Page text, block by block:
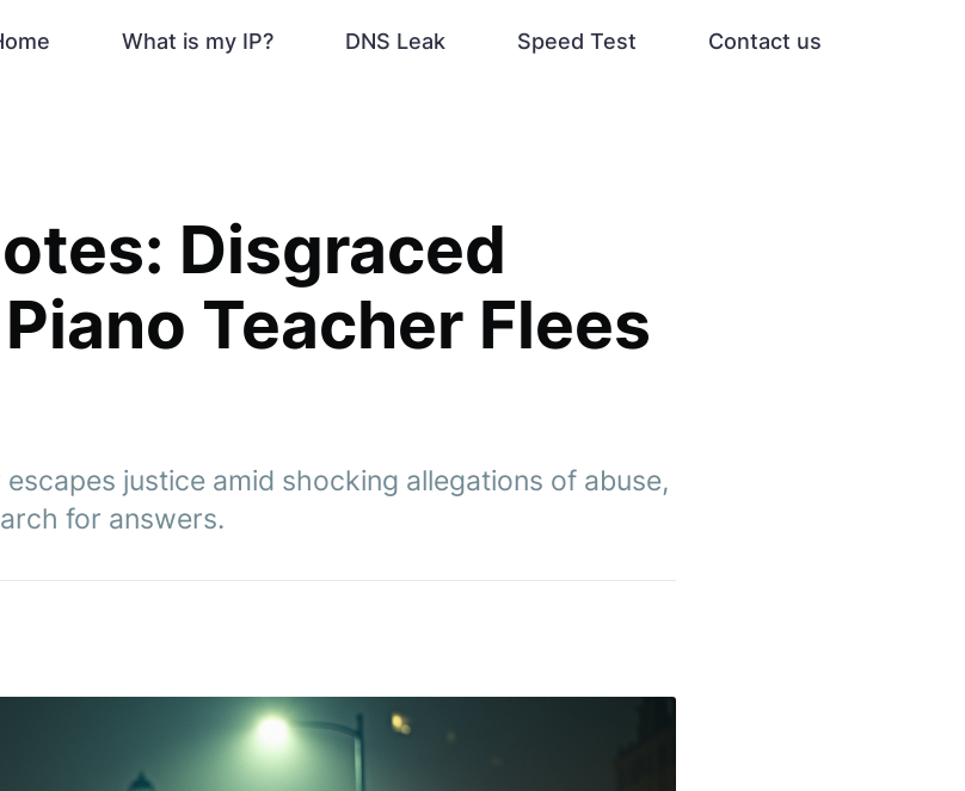
What is my IP? DNS Leak Speed Test Contact us
Disgraced
Teacher Flees
justice amid shocking allegations of abuse,
for answers.